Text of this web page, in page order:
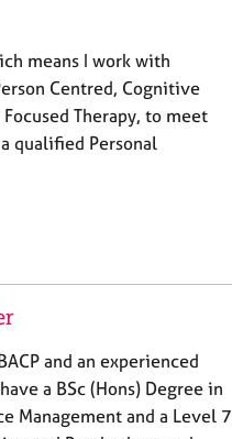
means I work with
Centred, Cognitive
Therapy, to meet
qualified Personal
and an experienced
a BSc (Hons) Degree in
Management and a Level 7